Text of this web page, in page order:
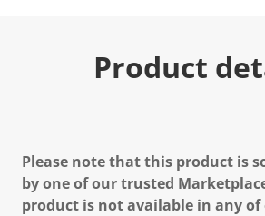
Product
Please note that this product is
by one of our trusted
product is not available in any of